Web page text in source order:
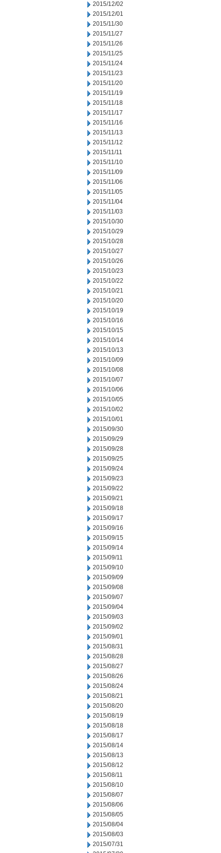
2015/12/02
2015/12/01
2015/11/30
2015/11/27
2015/11/26
2015/11/25
2015/11/24
2015/11/23
2015/11/20
2015/11/19
2015/11/18
2015/11/17
2015/11/16
2015/11/13
2015/11/12
2015/11/11
2015/11/10
2015/11/09
2015/11/06
2015/11/05
2015/11/04
2015/11/03
2015/10/30
2015/10/29
2015/10/28
2015/10/27
2015/10/26
2015/10/23
2015/10/22
2015/10/21
2015/10/20
2015/10/19
2015/10/16
2015/10/15
2015/10/14
2015/10/13
2015/10/09
2015/10/08
2015/10/07
2015/10/06
2015/10/05
2015/10/02
2015/10/01
2015/09/30
2015/09/29
2015/09/28
2015/09/25
2015/09/24
2015/09/23
2015/09/22
2015/09/21
2015/09/18
2015/09/17
2015/09/16
2015/09/15
2015/09/14
2015/09/11
2015/09/10
2015/09/09
2015/09/08
2015/09/07
2015/09/04
2015/09/03
2015/09/02
2015/09/01
2015/08/31
2015/08/28
2015/08/27
2015/08/26
2015/08/24
2015/08/21
2015/08/20
2015/08/19
2015/08/18
2015/08/17
2015/08/14
2015/08/13
2015/08/12
2015/08/11
2015/08/10
2015/08/07
2015/08/06
2015/08/05
2015/08/04
2015/08/03
2015/07/31